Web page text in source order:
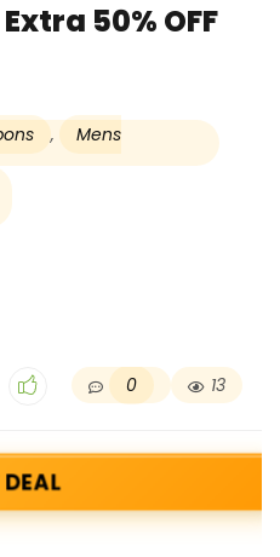
50% OFF
, Mens
0 13